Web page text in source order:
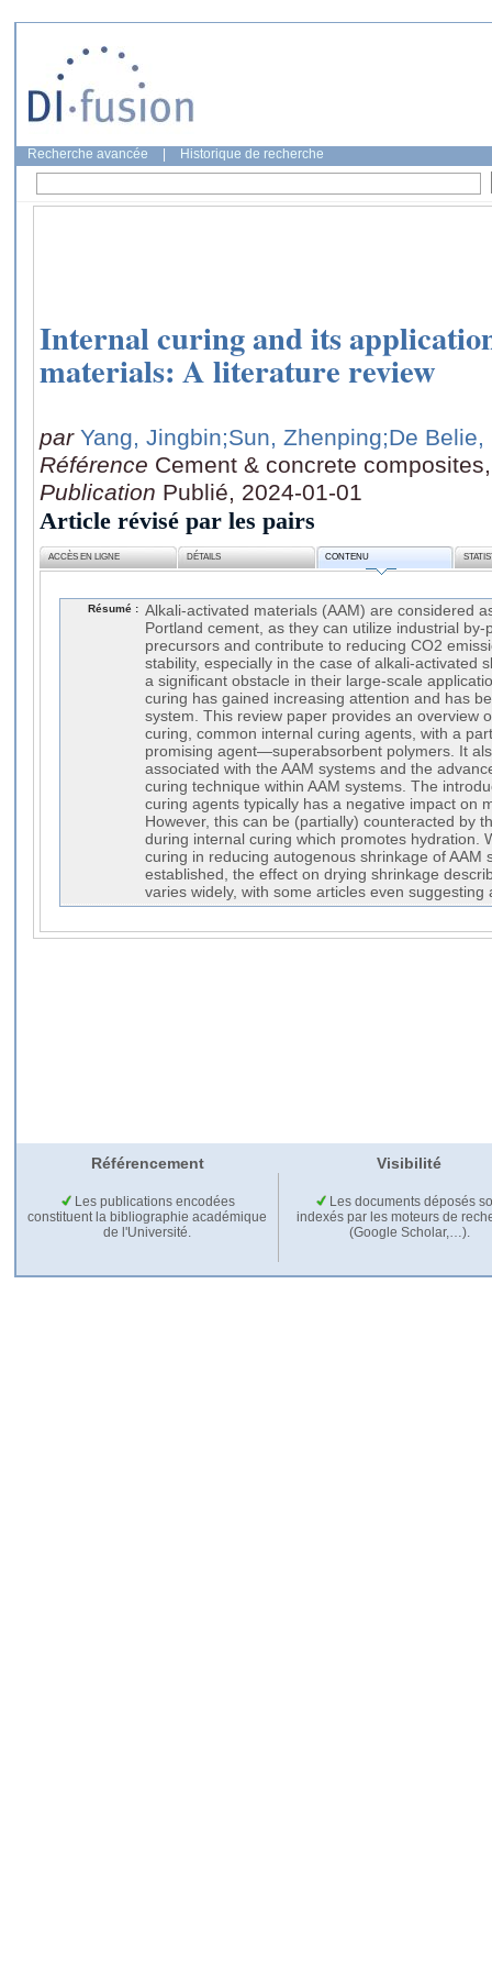
Recherche avancée Historique de recherche
Internal curing and its
materials: A literature review
par Yang, Jingbin;Sun, Zhenping;De Belie,
Référence Cement & concrete
Publication Publié, 2024-01-01
Article révisé par les pairs
ACCÈS EN LIGNE DÉTAILS CONTENU
Résumé : Alkali-activated materials (AAM) are considered
Portland cement, as they can utilize industrial by-
precursors and contribute to reducing CO2
stability, especially in the case of alkali-activated
a significant obstacle in their large-scale
curing has gained increasing attention and has
system. This review paper provides an overview
curing, common internal curing agents, with a
promising agent—superabsorbent polymers. It
associated with the AAM systems and the
curing technique within AAM systems. The
curing agents typically has a negative impact on
However, this can be (partially) counteracted by
during internal curing which promotes hydration.
curing in reducing autogenous shrinkage of AAM
established, the effect on drying shrinkage
varies widely, with some articles even suggesting
Référencement Visibilité
Les publications encodées
constituent la bibliographie académique
de l'Université.
Les documents déposés
indexés par les moteurs de
(Google Scholar,…).